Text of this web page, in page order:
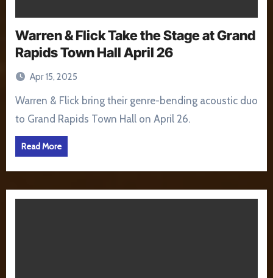
Warren & Flick Take the Stage at Grand
Rapids Town Hall April 26
Apr 15, 2025
Warren & Flick bring their genre-bending acoustic duo
to Grand Rapids Town Hall on April 26.
Read More